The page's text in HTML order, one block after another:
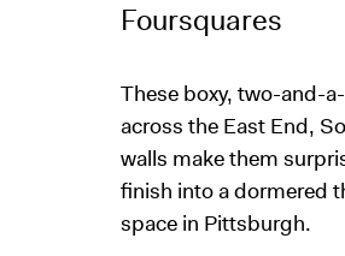
Foursquares
These boxy, two-and-
across the East End,
walls make them
finish into a dormered
space in Pittsburgh.